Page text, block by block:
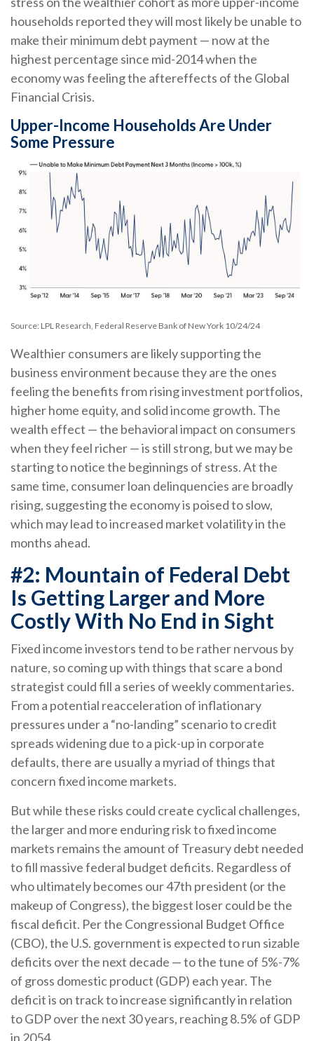
households reported they will most likely be unable to
make their minimum debt payment — now at the
highest percentage since mid-2014 when the
economy was feeling the aftereffects of the Global
Financial Crisis.
Upper-Income Households Are Under
Some Pressure
Source: LPL Research, Federal Reserve Bank of New York 10/24/24
Wealthier consumers are likely supporting the
business environment because they are the ones
feeling the benefits from rising investment portfolios,
higher home equity, and solid income growth. The
wealth effect — the behavioral impact on consumers
when they feel richer — is still strong, but we may be
starting to notice the beginnings of stress. At the
same time, consumer loan delinquencies are broadly
rising, suggesting the economy is poised to slow,
which may lead to increased market volatility in the
months ahead.
#2: Mountain of Federal Debt
Is Getting Larger and More
Costly With No End in Sight
Fixed income investors tend to be rather nervous by
nature, so coming up with things that scare a bond
strategist could fill a series of weekly commentaries.
From a potential reacceleration of inflationary
pressures under a “no-landing” scenario to credit
spreads widening due to a pick-up in corporate
defaults, there are usually a myriad of things that
concern fixed income markets.
But while these risks could create cyclical challenges,
the larger and more enduring risk to fixed income
markets remains the amount of Treasury debt needed
to fill massive federal budget deficits. Regardless of
who ultimately becomes our 47th president (or the
makeup of Congress), the biggest loser could be the
fiscal deficit. Per the Congressional Budget Office
(CBO), the U.S. government is expected to run sizable
deficits over the next decade — to the tune of 5%-7%
of gross domestic product (GDP) each year. The
deficit is on track to increase significantly in relation
to GDP over the next 30 years, reaching 8.5% of GDP
in 2054.